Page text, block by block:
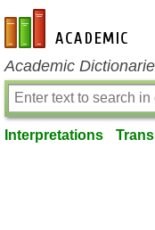
en-academic.com
Academic
Interpretations